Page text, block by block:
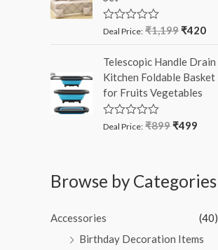
u
t
o
R
e
d
0
o
u
t
o
Deal Price: ₹1,199 ₹420
Telescopic Handle Drain
Kitchen Foldable Basket
for Fruits Vegetables
R
0
o
o
5
Deal Price: ₹899 ₹499
Browse by Categories
Accessories
(40)
Birthday Decoration Items